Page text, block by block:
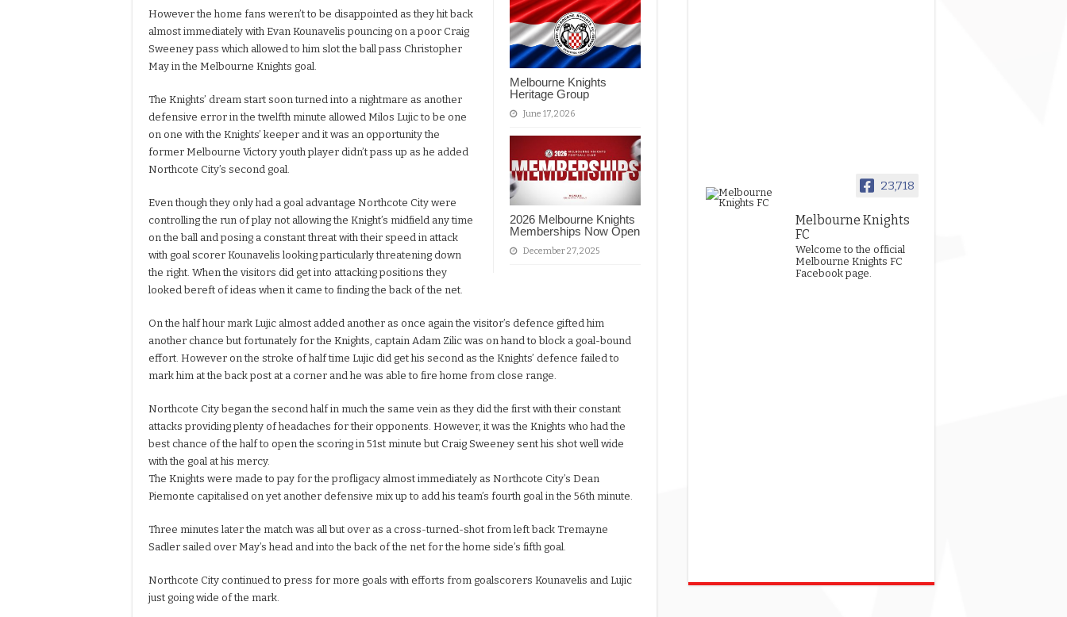
Melbourne Knights
Heritage Group
June 17, 2026
2026 Melbourne Knights
Memberships Now Open
December 27, 2025
However the home fans weren’t to be disappointed as they hit back
almost immediately with Evan Kounavelis pouncing on a poor Craig
Sweeney pass which allowed to him slot the ball pass Christopher
May in the Melbourne Knights goal.
The Knights’ dream start soon turned into a nightmare as another
defensive error in the twelfth minute allowed Milos Lujic to be one
on one with the Knights’ keeper and it was an opportunity the
former Melbourne Victory youth player didn’t pass up as he added
Northcote City’s second goal.
Even though they only had a goal advantage Northcote City were
controlling the run of play not allowing the Knight’s midfield any time
on the ball and posing a constant threat with their speed in attack
with goal scorer Kounavelis looking particularly threatening down
the right. When the visitors did get into attacking positions they
looked bereft of ideas when it came to finding the back of the net.
On the half hour mark Lujic almost added another as once again the visitor’s defence gifted him
another chance but fortunately for the Knights, captain Adam Zilic was on hand to block a goal-bound
effort. However on the stroke of half time Lujic did get his second as the Knights’ defence failed to
mark him at the back post at a corner and he was able to fire home from close range.
Northcote City began the second half in much the same vein as they did the first with their constant
attacks providing plenty of headaches for their opponents. However, it was the Knights who had the
best chance of the half to open the scoring in 51st minute but Craig Sweeney sent his shot well wide
with the goal at his mercy.
The Knights were made to pay for the profligacy almost immediately as Northcote City’s Dean
Piemonte capitalised on yet another defensive mix up to add his team’s fourth goal in the 56th minute.
Three minutes later the match was all but over as a cross-turned-shot from left back Tremayne
Sadler sailed over May’s head and into the back of the net for the home side’s fifth goal.
Northcote City continued to press for more goals with efforts from goalscorers Kounavelis and Lujic
just going wide of the mark.
23,718
Melbourne Knights
FC
Welcome to the official
Melbourne Knights FC
Facebook page.